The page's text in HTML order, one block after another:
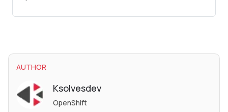
AUTHOR
Ksolvesdev
OpenShift